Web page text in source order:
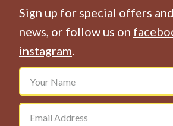
Sign up for special offers
news, or follow us on
instagram.